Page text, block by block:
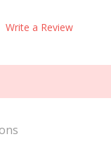
Write a Review